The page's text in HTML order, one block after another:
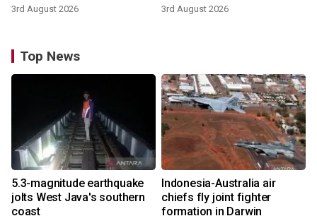
3rd August 2026 3rd August 2026
Top News
5.3-magnitude earthquake
jolts West Java's southern
coast
Indonesia-Australia air
chiefs fly joint fighter
formation in Darwin